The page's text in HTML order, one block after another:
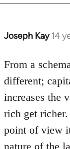
Joseph Kay 14
In
to
Welcome
libcom.org
From a
different;
increases the
rich get
point of view
nature of the